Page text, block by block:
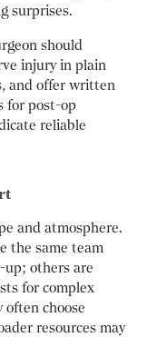
surprises.
should
injury in plain
and offer written
for post-op
reliable
and atmosphere.
the same team
up; others are
for complex
choose
resources may